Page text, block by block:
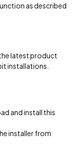
as described
latest product
installations.
and install this
installer from